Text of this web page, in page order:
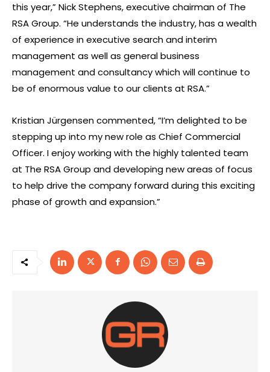
this year,” Nick Stephens, executive chairman of The
RSA Group. “He understands the industry, has a wealth
of experience in executive search and interim
management as well as general business
management and consultancy which will continue to
be of enormous value to our clients at RSA.”
Kristian Jürgensen commented, “I’m delighted to be
stepping up into my new role as Chief Commercial
Officer. I enjoy working with the highly talented team
at The RSA Group and developing new areas of focus
to help drive the company forward during this exciting
phase of growth and expansion.”